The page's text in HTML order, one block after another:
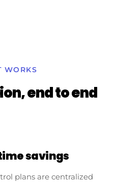
WORKS
end to end
savings
plans are centralized